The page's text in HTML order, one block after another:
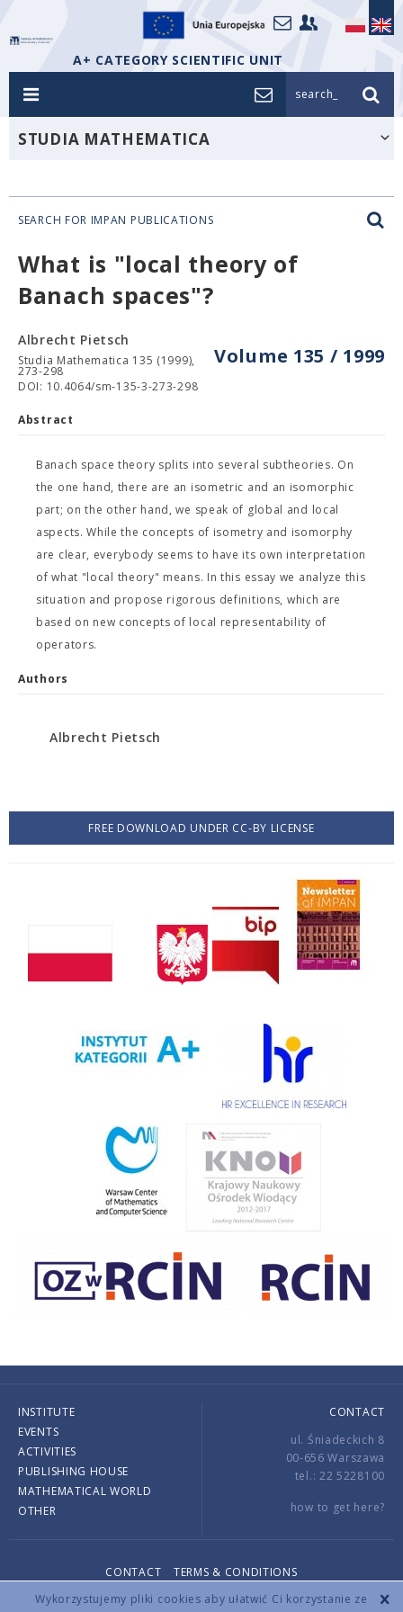
Wykorzystujemy pliki cookies aby ułatwić Ci korzystanie ze
A+ CATEGORY SCIENTIFIC UNIT
search_
STUDIA MATHEMATICA
SEARCH FOR IMPAN PUBLICATIONS
What is "local theory of
Banach spaces"?
Volume 135 / 1999
Albrecht Pietsch
Studia Mathematica 135 (1999),
273-298
DOI: 10.4064/sm-135-3-273-298
Abstract
Banach space theory splits into several subtheories. On
the one hand, there are an isometric and an isomorphic
part; on the other hand, we speak of global and local
aspects. While the concepts of isometry and isomorphy
are clear, everybody seems to have its own interpretation
of what "local theory" means. In this essay we analyze this
situation and propose rigorous definitions, which are
based on new concepts of local representability of
operators.
Authors
Albrecht Pietsch
FREE DOWNLOAD UNDER CC-BY LICENSE
INSTITUTE
EVENTS
ACTIVITIES
PUBLISHING HOUSE
MATHEMATICAL WORLD
OTHER
CONTACT
ul. Śniadeckich 8
00-656 Warszawa
tel.: 22 5228100
how to get here?
CONTACT
TERMS & CONDITIONS
Copyright © 2026 by IMPAN. All rights reserved.